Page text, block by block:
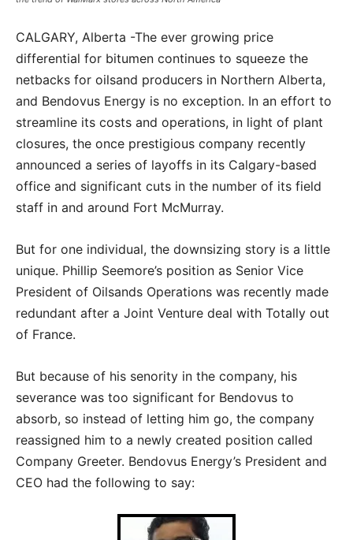
CALGARY, Alberta -The ever growing price
differential for bitumen continues to squeeze the
netbacks for oilsand producers in Northern Alberta,
and Bendovus Energy is no exception. In an effort to
streamline its costs and operations, in light of plant
closures, the once prestigious company recently
announced a series of layoffs in its Calgary-based
office and significant cuts in the number of its field
staff in and around Fort McMurray.
But for one individual, the downsizing story is a little
unique. Phillip Seemore’s position as Senior Vice
President of Oilsands Operations was recently made
redundant after a Joint Venture deal with Totally out
of France.
But because of his senority in the company, his
severance was too significant for Bendovus to
absorb, so instead of letting him go, the company
reassigned him to a newly created position called
Company Greeter. Bendovus Energy’s President and
CEO had the following to say: